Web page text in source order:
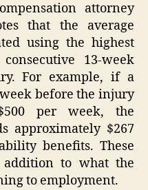
attorney
that the average
using the highest
13-week
For example, if a
before the injury
per week, the
approximately $267
benefits. These
to what the
to employment.